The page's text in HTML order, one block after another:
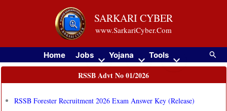
SARKARI CYBER
www.SarkariCyber.Com
Home Jobs Yojana Tools
RSSB Advt No 01/2026
RSSB Forester Recruitment 2026 Exam Answer Key (Release)